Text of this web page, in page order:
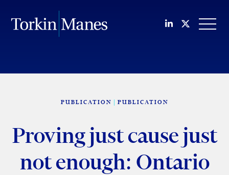
Join us on
Follow
PUBLICATION PUBLICATION
Proving just cause just
not enough: Ontario